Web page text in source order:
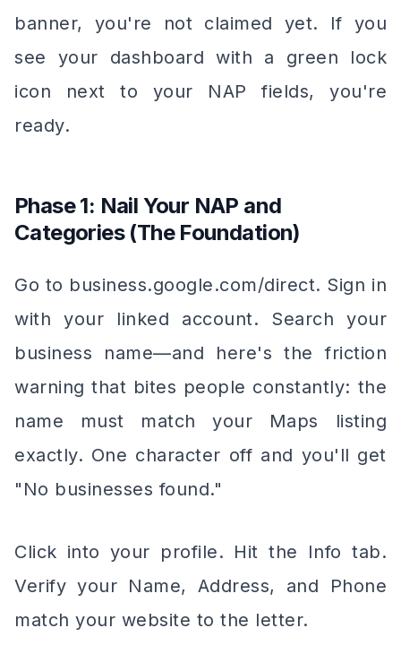
banner, you're not claimed yet. If you
see your dashboard with a green lock
icon next to your NAP fields, you're
ready.
Phase 1: Nail Your NAP and
Categories (The Foundation)
Go to business.google.com/direct. Sign in
with your linked account. Search your
business name—and here's the friction
warning that bites people constantly: the
name must match your Maps listing
exactly. One character off and you'll get
"No businesses found."
Click into your profile. Hit the Info tab.
Verify your Name, Address, and Phone
match your website to the letter.